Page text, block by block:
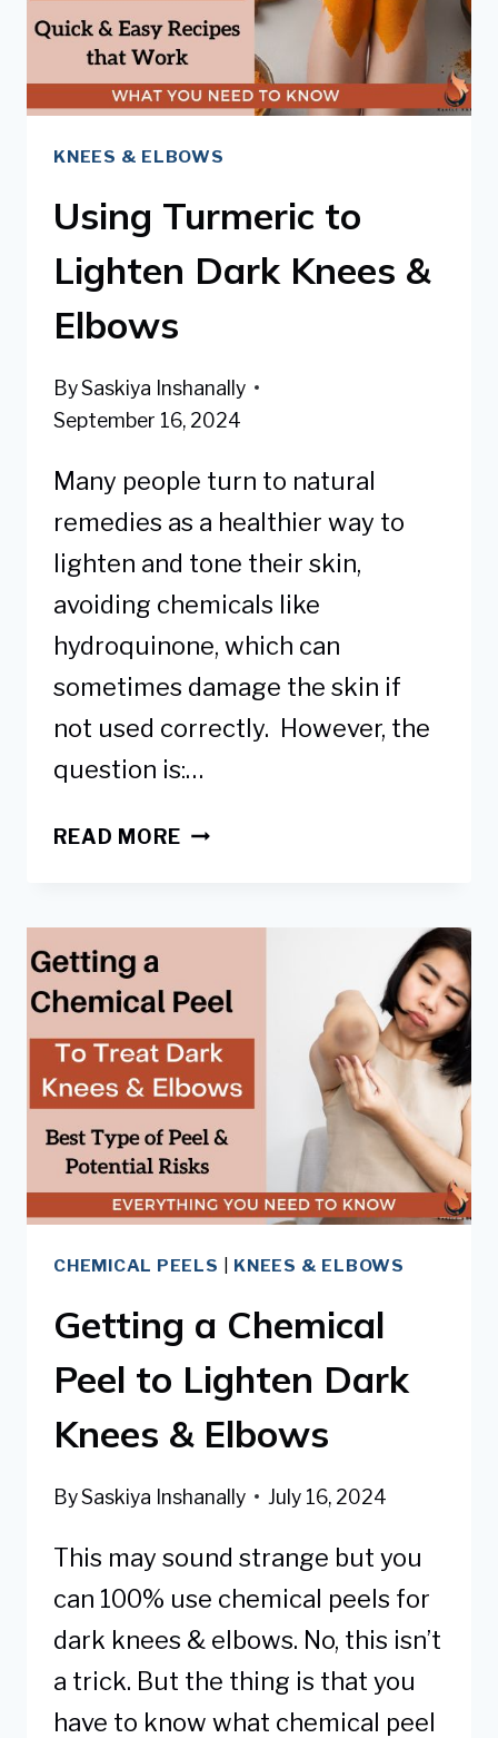
KNEES & ELBOWS
Using Turmeric to
Lighten Dark Knees &
Elbows
BySaskiya Inshanally
September 16, 2024
Many people turn to natural
remedies as a healthier way to
lighten and tone their skin,
avoiding chemicals like
hydroquinone, which can
sometimes damage the skin if
not used correctly. However, the
question is:…
READ MOREUSING
LIGHTEN
KNEES
ELBOWS
CHEMICAL PEELS KNEES & ELBOWS
Getting a Chemical
Peel to Lighten Dark
Knees & Elbows
BySaskiya Inshanally July 16, 2024
This may sound strange but you
can 100% use chemical peels for
dark knees & elbows. No, this isn’t
a trick. But the thing is that you
have to know what chemical peel